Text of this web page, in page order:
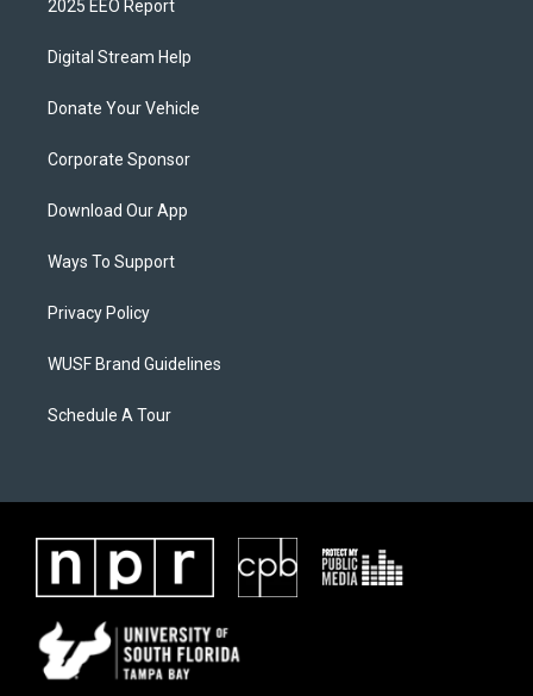
2025 EEO Report
Digital Stream Help
Donate Your Vehicle
Corporate Sponsor
Download Our App
Ways To Support
Privacy Policy
WUSF Brand Guidelines
Schedule A Tour